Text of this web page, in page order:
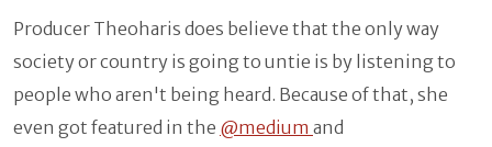
Producer Theoharis does believe that the only way
society or country is going to untie is by listening to
people who aren't being heard. Because of that, she
even got featured in the @medium and